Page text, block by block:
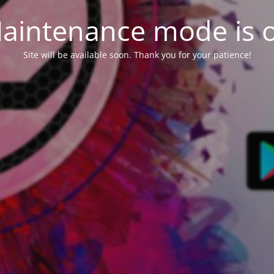
mode is
Site will be available soon. Thank you for your patience!